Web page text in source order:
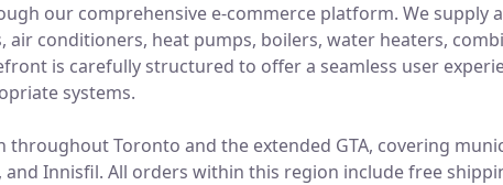
our comprehensive e-commerce platform. We supply
air conditioners, heat pumps, boilers, water heaters,
is carefully structured to offer a seamless user
systems.
throughout Toronto and the extended GTA, covering
and Innisfil. All orders within this region include free